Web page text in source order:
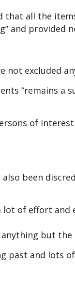
all the
and provided
not excluded
“remains
of
been
lot of effort
but
past and lots